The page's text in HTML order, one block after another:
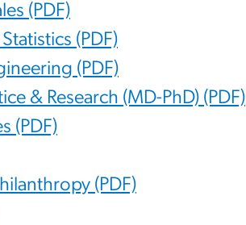
(PDF)
(PDF)
(PDF)
& Research (MD-PhD) (PDF)
(PDF)
(PDF)